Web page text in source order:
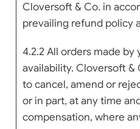
Cloversoft & Co. in
prevailing refund policy
4.2.2 All orders made
availability. Cloversoft &
to cancel, amend or
or in part, at any time
compensation, where